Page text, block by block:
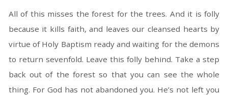
All of this misses the forest for the trees. And it is folly
because it kills faith, and leaves our cleansed hearts by
virtue of Holy Baptism ready and waiting for the demons
to return sevenfold. Leave this folly behind. Take a step
back out of the forest so that you can see the whole
thing. For God has not abandoned you. He’s not left you